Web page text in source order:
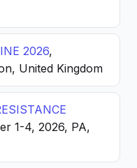
2026,
United Kingdom
1-4, 2026, PA,